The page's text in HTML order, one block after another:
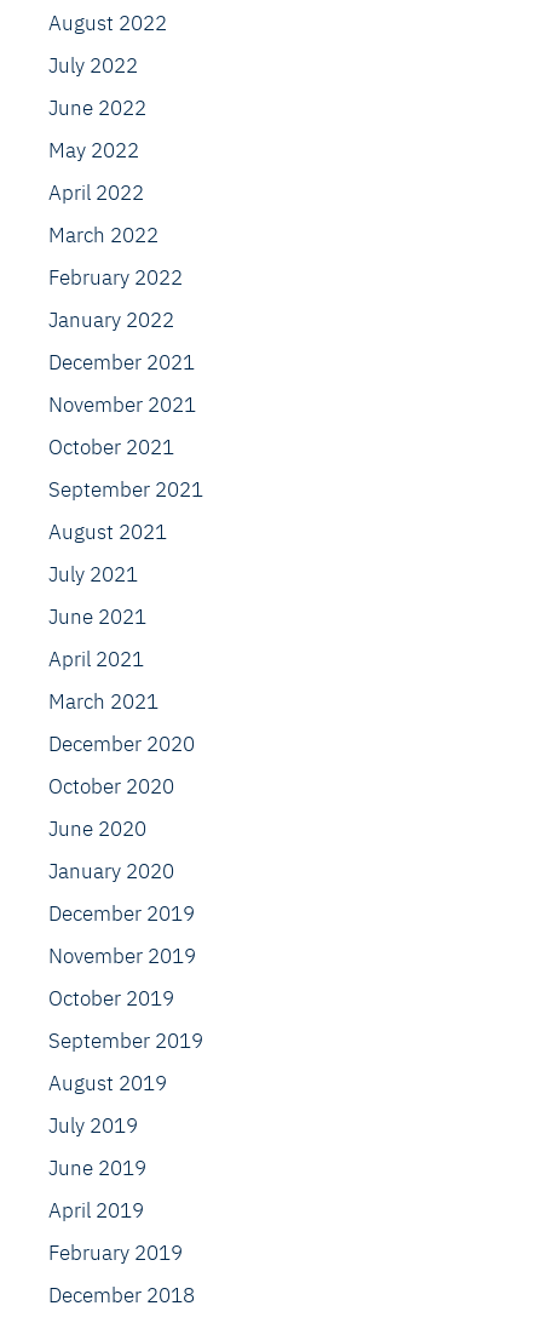
August 2022
July 2022
June 2022
May 2022
April 2022
March 2022
February 2022
January 2022
December 2021
November 2021
October 2021
September 2021
August 2021
July 2021
June 2021
April 2021
March 2021
December 2020
October 2020
June 2020
January 2020
December 2019
November 2019
October 2019
September 2019
August 2019
July 2019
June 2019
April 2019
February 2019
December 2018